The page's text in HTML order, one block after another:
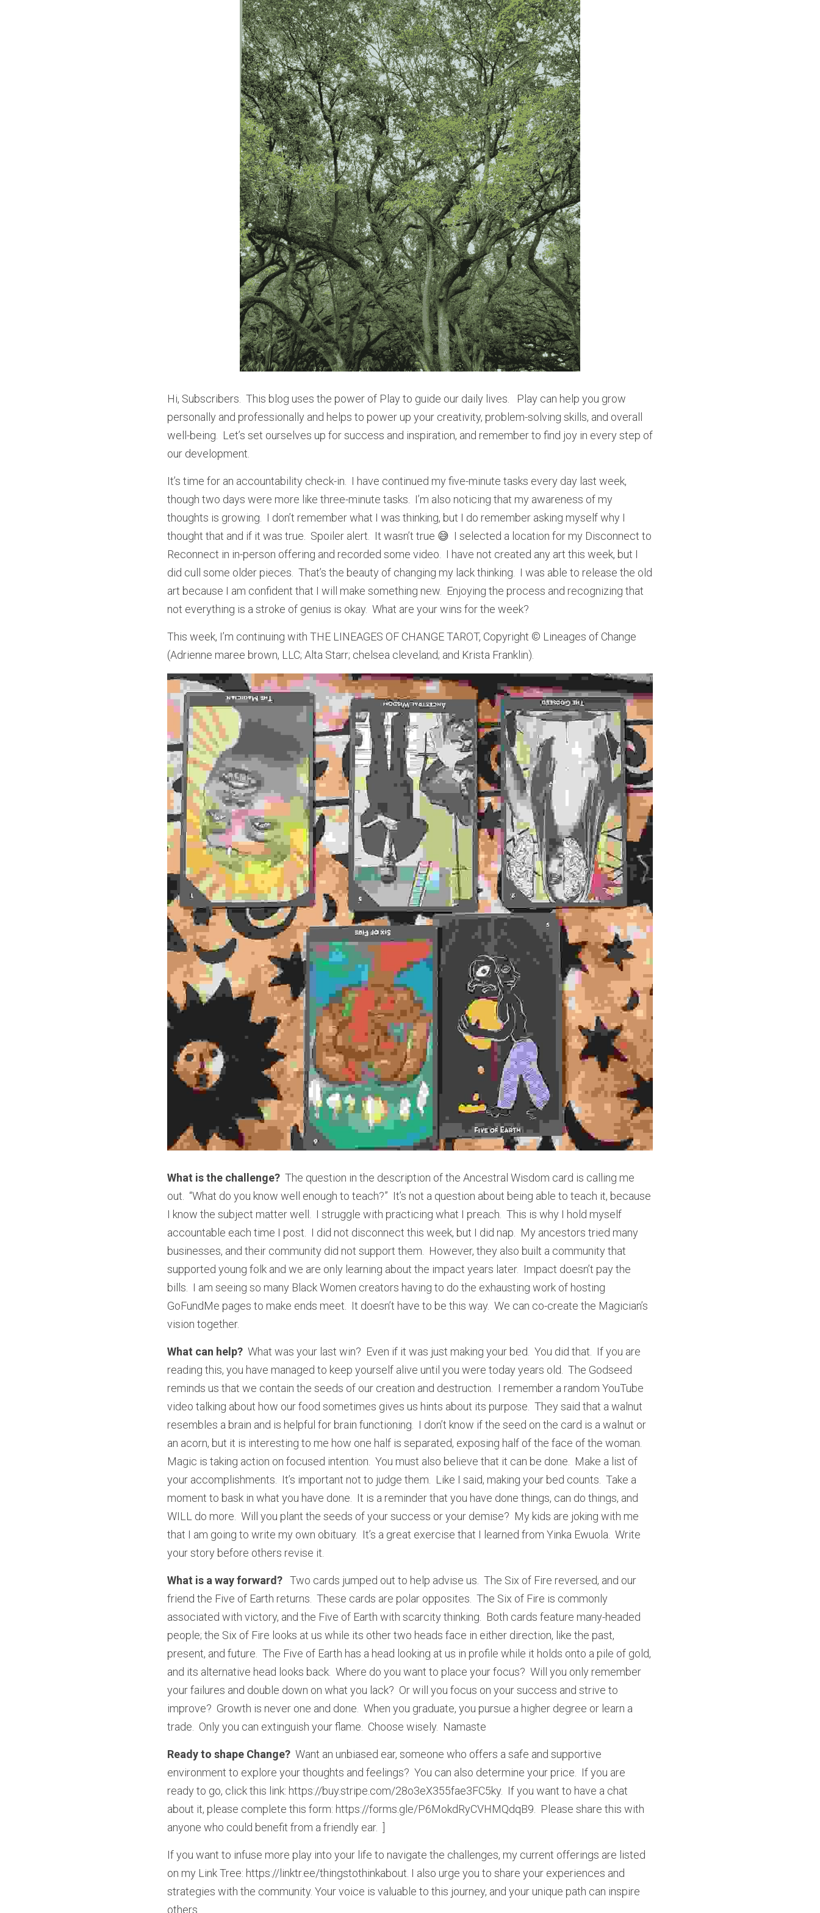
Hi, Subscribers.  This blog uses the power of Play to guide our daily lives.   Play can help you grow
personally and professionally and helps to power up your creativity, problem-solving skills, and overall
well-being.  Let’s set ourselves up for success and inspiration, and remember to find joy in every step of
our development.
It’s time for an accountability check-in.  I have continued my five-minute tasks every day last week,
though two days were more like three-minute tasks.  I’m also noticing that my awareness of my
thoughts is growing.  I don’t remember what I was thinking, but I do remember asking myself why I
thought that and if it was true.  Spoiler alert.  It wasn’t true 😅  I selected a location for my Disconnect to
Reconnect in in-person offering and recorded some video.  I have not created any art this week, but I
did cull some older pieces.  That’s the beauty of changing my lack thinking.  I was able to release the old
art because I am confident that I will make something new.  Enjoying the process and recognizing that
not everything is a stroke of genius is okay.  What are your wins for the week?
This week, I’m continuing with THE LINEAGES OF CHANGE TAROT, Copyright © Lineages of Change
(Adrienne maree brown, LLC; Alta Starr; chelsea cleveland; and Krista Franklin).
What is the challenge?
  The question in the description of the Ancestral Wisdom card is calling me
out.  “What do you know well enough to teach?”  It’s not a question about being able to teach it, because
I know the subject matter well.  I struggle with practicing what I preach.  This is why I hold myself
accountable each time I post.  I did not disconnect this week, but I did nap.  My ancestors tried many
businesses, and their community did not support them.  However, they also built a community that
supported young folk and we are only learning about the impact years later.  Impact doesn’t pay the
bills.  I am seeing so many Black Women creators having to do the exhausting work of hosting
GoFundMe pages to make ends meet.  It doesn’t have to be this way.  We can co-create the Magician’s
vision together.
What can help?
  What was your last win?  Even if it was just making your bed.  You did that.  If you are
reading this, you have managed to keep yourself alive until you were today years old.  The Godseed
reminds us that we contain the seeds of our creation and destruction.  I remember a random YouTube
video talking about how our food sometimes gives us hints about its purpose.  They said that a walnut
resembles a brain and is helpful for brain functioning.  I don’t know if the seed on the card is a walnut or
an acorn, but it is interesting to me how one half is separated, exposing half of the face of the woman.
Magic is taking action on focused intention.  You must also believe that it can be done.  Make a list of
your accomplishments.  It’s important not to judge them.  Like I said, making your bed counts.  Take a
moment to bask in what you have done.  It is a reminder that you have done things, can do things, and
WILL do more.  Will you plant the seeds of your success or your demise?  My kids are joking with me
that I am going to write my own obituary.  It’s a great exercise that I learned from Yinka Ewuola.  Write
your story before others revise it.
What is a way forward? Two cards jumped out to help advise us.  The Six of Fire reversed, and our
friend the Five of Earth returns.  These cards are polar opposites.  The Six of Fire is commonly
associated with victory, and the Five of Earth with scarcity thinking.  Both cards feature many-headed
people; the Six of Fire looks at us while its other two heads face in either direction, like the past,
present, and future.  The Five of Earth has a head looking at us in profile while it holds onto a pile of gold,
and its alternative head looks back.  Where do you want to place your focus?  Will you only remember
your failures and double down on what you lack?  Or will you focus on your success and strive to
improve?  Growth is never one and done.  When you graduate, you pursue a higher degree or learn a
trade.  Only you can extinguish your flame.  Choose wisely.  Namaste
Ready to shape Change? Want an unbiased ear, someone who offers a safe and supportive
environment to explore your thoughts and feelings?  You can also determine your price.  If you are
ready to go, click this link: https://buy.stripe.com/28o3eX355fae3FC5ky.  If you want to have a chat
about it, please complete this form: https://forms.gle/P6MokdRyCVHMQdqB9.  Please share this with
anyone who could benefit from a friendly ear.  ]
If you want to infuse more play into your life to navigate the challenges, my current offerings are listed
on my Link Tree: https://linktr.ee/thingstothinkabout. I also urge you to share your experiences and
strategies with the community. Your voice is valuable to this journey, and your unique path can inspire
others.